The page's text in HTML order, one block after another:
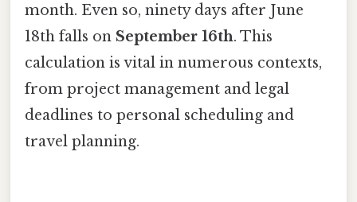
month. Even so, ninety days after June
18th falls on September 16th. This
calculation is vital in numerous contexts,
from project management and legal
deadlines to personal scheduling and
travel planning.